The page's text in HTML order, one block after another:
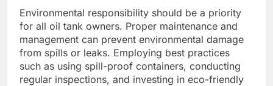
Environmental responsibility should be a priority
for all oil tank owners. Proper maintenance and
management can prevent environmental damage
from spills or leaks. Employing best practices
such as using spill-proof containers, conducting
regular inspections, and investing in eco-friendly